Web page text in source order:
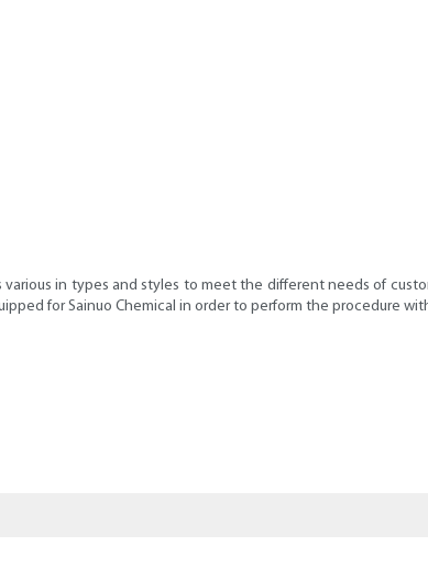
in types and styles to meet the different needs of
for Sainuo Chemical in order to perform the procedure